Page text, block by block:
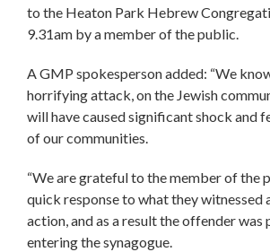
to the Heaton Park Hebrew
9.31am by a member of the public.
A GMP spokesperson added: “We
horrifying attack, on the Jewish
will have caused significant shock and
of our communities.
“We are grateful to the member of the
quick response to what they witnessed
action, and as a result the offender
entering the synagogue.